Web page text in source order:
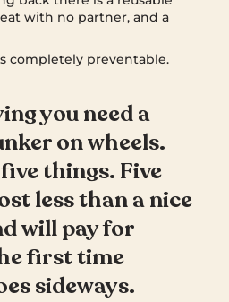
with no partner, and a
completely preventable.
you need a
on wheels.
things. Five
less than a nice
will pay for
first time
sideways.